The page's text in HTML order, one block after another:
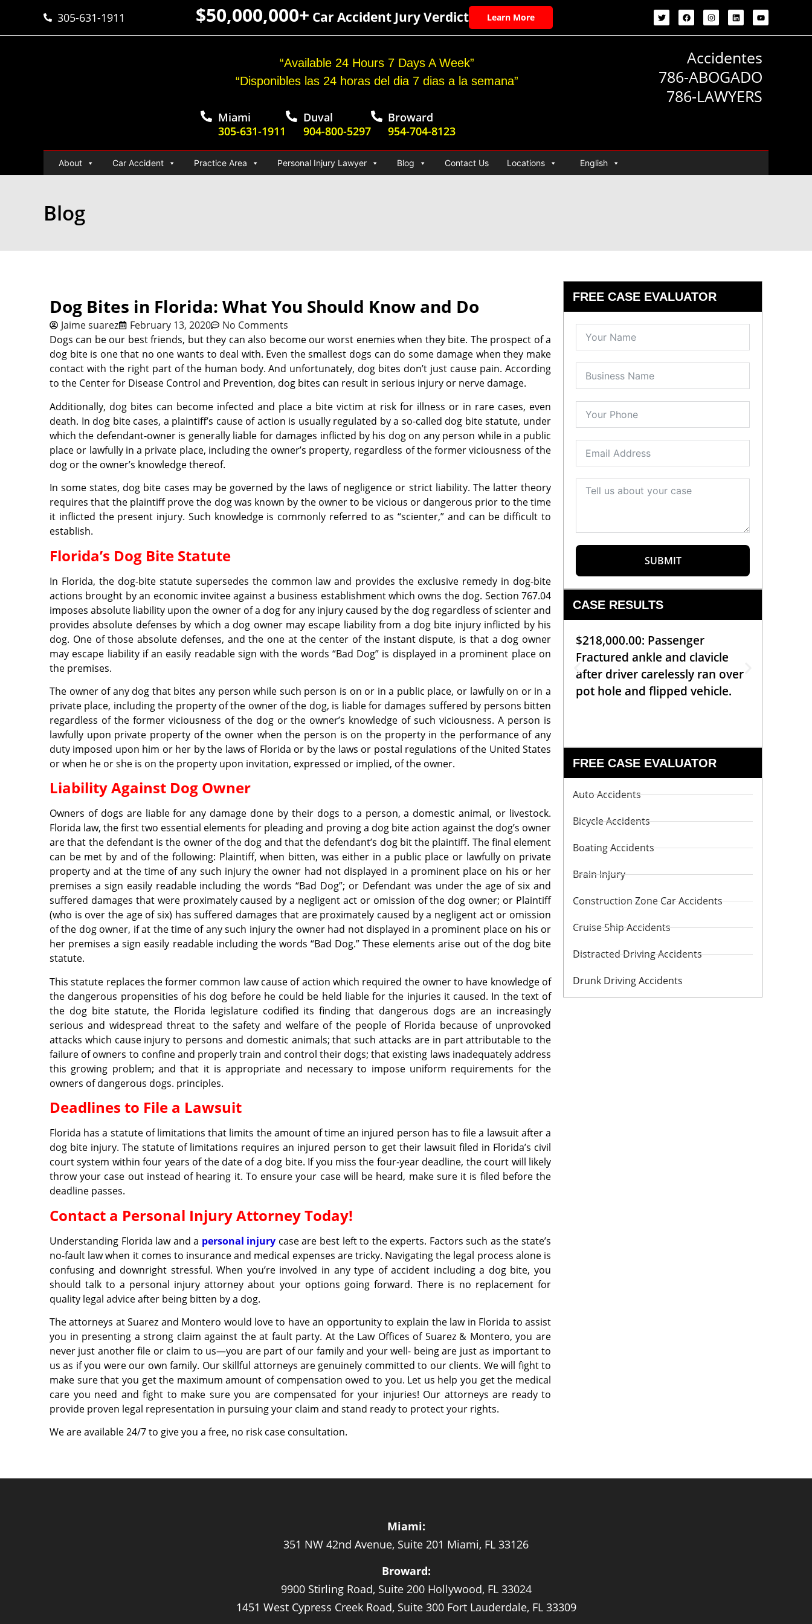
305-631-1911 $50,000,000+ Car Accident Jury Verdict Learn More
“Available 24 Hours 7 Days A Week”
“Disponibles las 24 horas del dia 7 dias a la semana”
Miami
305-631-1911
Duval
904-800-5297
Broward
954-704-8123
Accidentes
786-ABOGADO
786-LAWYERS
About Car Accident Practice Area Personal Injury Lawyer Blog Contact Us Locations English
Blog
Dog Bites in Florida: What You Should Know and Do
Jaime suarez February 13, 2020
No Comments
Dogs can be our best friends, but they can also become our worst enemies when they bite. The prospect of a
dog bite is one that no one wants to deal with. Even the smallest dogs can do some damage when they make
contact with the right part of the human body. And unfortunately, dog bites don’t just cause pain. According
to the Center for Disease Control and Prevention, dog bites can result in serious injury or nerve damage.
Additionally, dog bites can become infected and place a bite victim at risk for illness or in rare cases, even
death. In dog bite cases, a plaintiff’s cause of action is usually regulated by a so-called dog bite statute, under
which the defendant-owner is generally liable for damages inflicted by his dog on any person while in a public
place or lawfully in a private place, including the owner’s property, regardless of the former viciousness of the
dog or the owner’s knowledge thereof.
In some states, dog bite cases may be governed by the laws of negligence or strict liability. The latter theory
requires that the plaintiff prove the dog was known by the owner to be vicious or dangerous prior to the time
it inflicted the present injury. Such knowledge is commonly referred to as “scienter,” and can be difficult to
establish.
Florida’s Dog Bite Statute
In Florida, the dog-bite statute supersedes the common law and provides the exclusive remedy in dog-bite
actions brought by an economic invitee against a business establishment which owns the dog. Section 767.04
imposes absolute liability upon the owner of a dog for any injury caused by the dog regardless of scienter and
provides absolute defenses by which a dog owner may escape liability from a dog bite injury inflicted by his
dog. One of those absolute defenses, and the one at the center of the instant dispute, is that a dog owner
may escape liability if an easily readable sign with the words “Bad Dog” is displayed in a prominent place on
the premises.
The owner of any dog that bites any person while such person is on or in a public place, or lawfully on or in a
private place, including the property of the owner of the dog, is liable for damages suffered by persons bitten
regardless of the former viciousness of the dog or the owner’s knowledge of such viciousness. A person is
lawfully upon private property of the owner when the person is on the property in the performance of any
duty imposed upon him or her by the laws of Florida or by the laws or postal regulations of the United States
or when he or she is on the property upon invitation, expressed or implied, of the owner.
Liability Against Dog Owner
Owners of dogs are liable for any damage done by their dogs to a person, a domestic animal, or livestock.
Florida law, the first two essential elements for pleading and proving a dog bite action against the dog’s owner
are that the defendant is the owner of the dog and that the defendant’s dog bit the plaintiff. The final element
can be met by and of the following: Plaintiff, when bitten, was either in a public place or lawfully on private
property and at the time of any such injury the owner had not displayed in a prominent place on his or her
premises a sign easily readable including the words “Bad Dog”; or Defendant was under the age of six and
suffered damages that were proximately caused by a negligent act or omission of the dog owner; or Plaintiff
(who is over the age of six) has suffered damages that are proximately caused by a negligent act or omission
of the dog owner, if at the time of any such injury the owner had not displayed in a prominent place on his or
her premises a sign easily readable including the words “Bad Dog.” These elements arise out of the dog bite
statute.
This statute replaces the former common law cause of action which required the owner to have knowledge of
the dangerous propensities of his dog before he could be held liable for the injuries it caused. In the text of
the dog bite statute, the Florida legislature codified its finding that dangerous dogs are an increasingly
serious and widespread threat to the safety and welfare of the people of Florida because of unprovoked
attacks which cause injury to persons and domestic animals; that such attacks are in part attributable to the
failure of owners to confine and properly train and control their dogs; that existing laws inadequately address
this growing problem; and that it is appropriate and necessary to impose uniform requirements for the
owners of dangerous dogs. principles.
Deadlines to File a Lawsuit
Florida has a statute of limitations that limits the amount of time an injured person has to file a lawsuit after a
dog bite injury. The statute of limitations requires an injured person to get their lawsuit filed in Florida’s civil
court system within four years of the date of a dog bite. If you miss the four-year deadline, the court will likely
throw your case out instead of hearing it. To ensure your case will be heard, make sure it is filed before the
deadline passes.
Contact a Personal Injury Attorney Today!
Understanding Florida law and a personal injury case are best left to the experts. Factors such as the state’s
no-fault law when it comes to insurance and medical expenses are tricky. Navigating the legal process alone is
confusing and downright stressful. When you’re involved in any type of accident including a dog bite, you
should talk to a personal injury attorney about your options going forward. There is no replacement for
quality legal advice after being bitten by a dog.
The attorneys at Suarez and Montero would love to have an opportunity to explain the law in Florida to assist
you in presenting a strong claim against the at fault party. At the Law Offices of Suarez & Montero, you are
never just another file or claim to us—you are part of our family and your well- being are just as important to
us as if you were our own family. Our skillful attorneys are genuinely committed to our clients. We will fight to
make sure that you get the maximum amount of compensation owed to you. Let us help you get the medical
care you need and fight to make sure you are compensated for your injuries! Our attorneys are ready to
provide proven legal representation in pursuing your claim and stand ready to protect your rights.
We are available 24/7 to give you a free, no risk case consultation.
FREE CASE EVALUATOR
SUBMIT
CASE RESULTS
$218,000.00: Passenger
Fractured ankle and clavicle
after driver carelessly ran over
pot hole and flipped vehicle.
FREE CASE EVALUATOR
Auto Accidents
Bicycle Accidents
Boating Accidents
Brain Injury
Construction Zone Car Accidents
Cruise Ship Accidents
Distracted Driving Accidents
Drunk Driving Accidents
Miami:
351 NW 42nd Avenue, Suite 201 Miami, FL 33126
Broward:
9900 Stirling Road, Suite 200 Hollywood, FL 33024
1451 West Cypress Creek Road, Suite 300 Fort Lauderdale, FL 33309